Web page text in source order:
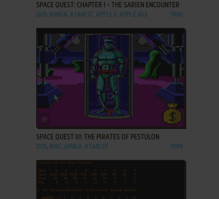
SPACE QUEST: CHAPTER I - THE SARIEN ENCOUNTER
DOS, AMIGA, ATARI ST, APPLE II, APPLE IIGS 1986
ADD TO FAVORITES
SPACE QUEST III: THE PIRATES OF PESTULON
DOS, MAC, AMIGA, ATARI ST 1989